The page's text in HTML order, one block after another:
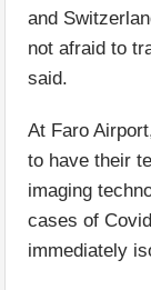
and
not afraid to
said.
At Faro
to have their
imaging
cases of
immediately